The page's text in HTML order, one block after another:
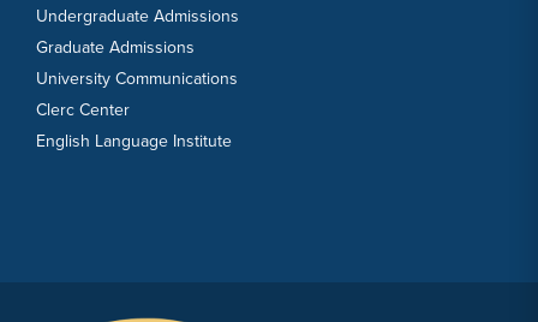
Undergraduate Admissions
Graduate Admissions
University Communications
Clerc Center
English Language Institute